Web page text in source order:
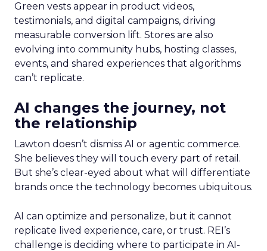
Green vests appear in product videos,
testimonials, and digital campaigns, driving
measurable conversion lift. Stores are also
evolving into community hubs, hosting classes,
events, and shared experiences that algorithms
can’t replicate.
AI changes the journey, not
the relationship
Lawton doesn’t dismiss AI or agentic commerce.
She believes they will touch every part of retail.
But she’s clear-eyed about what will differentiate
brands once the technology becomes ubiquitous.
AI can optimize and personalize, but it cannot
replicate lived experience, care, or trust. REI’s
challenge is deciding where to participate in AI-